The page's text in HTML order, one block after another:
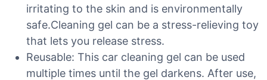
irritating to the skin and is environmentally
safe.Cleaning gel can be a stress-relieving toy
that lets you release stress.
Reusable: This car cleaning gel can be used
multiple times until the gel darkens. After use,